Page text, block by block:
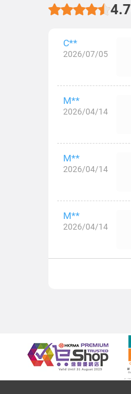
4.7
C**
2026/07/05
M**
2026/04/14
M**
2026/04/14
M**
2026/04/14